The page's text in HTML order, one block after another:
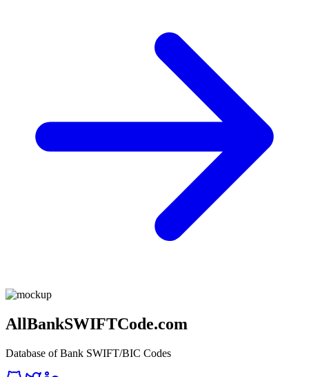
AllBankSWIFTCode.com
Database of Bank SWIFT/BIC Codes